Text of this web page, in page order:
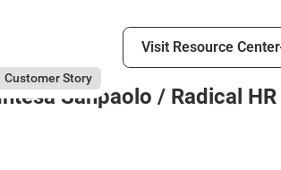
Visit Resource Center
Visit Resource Center
July 31, 2026
Customer Story
Intesa Sanpaolo
Sanpaolo / Radical HR